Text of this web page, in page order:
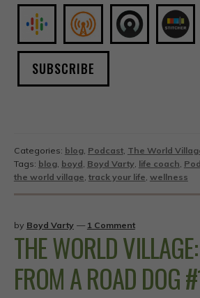
SUBSCRIBE
Categories: blog, Podcast, The World
Tags: blog, boyd Boyd Varty, life coach
the world village track your life wellness
by Boyd Varty — 1 Comment
THE WORLD
FROM A ROAD DOG